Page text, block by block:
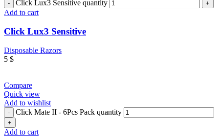
Click Lux3 Sensitive quantity
Add to cart
Click Lux3 Sensitive
Disposable Razors
5 $
Compare
Quick view
Add to wishlist
Click Mate II - 6Pcs Pack quantity
Add to cart